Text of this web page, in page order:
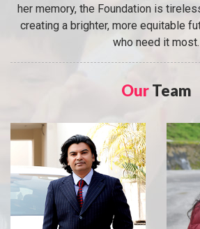
her memory, the Foundation is
creating a brighter, more equitable
who need it most.
OurTeam